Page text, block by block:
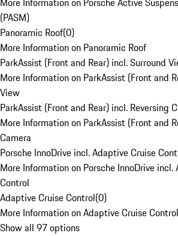
(PASM)
Panoramic Roof(0)
More Information on Panoramic Roof
ParkAssist (Front and Rear) incl. Surround
More Information on ParkAssist (Front and
View
ParkAssist (Front and Rear) incl. Reversing
More Information on ParkAssist (Front and
Camera
Porsche InnoDrive incl. Adaptive Cruise
More Information on Porsche InnoDrive incl.
Control
Adaptive Cruise Control(0)
More Information on Adaptive Cruise Control
Show all 97 options